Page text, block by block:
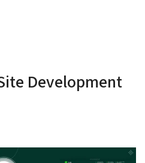
Development